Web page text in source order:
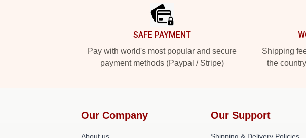
SAFE PAYMENT
Pay with world's most popular and secure
payment methods (Paypal / Stripe)
Shipping
the
Our Company Our Support